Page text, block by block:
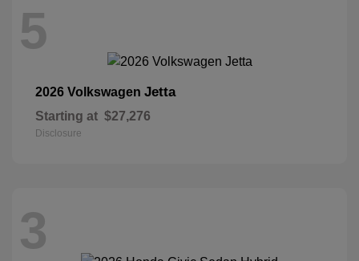
5
2026 Volkswagen Jetta
Starting at $27,276
Disclosure
3